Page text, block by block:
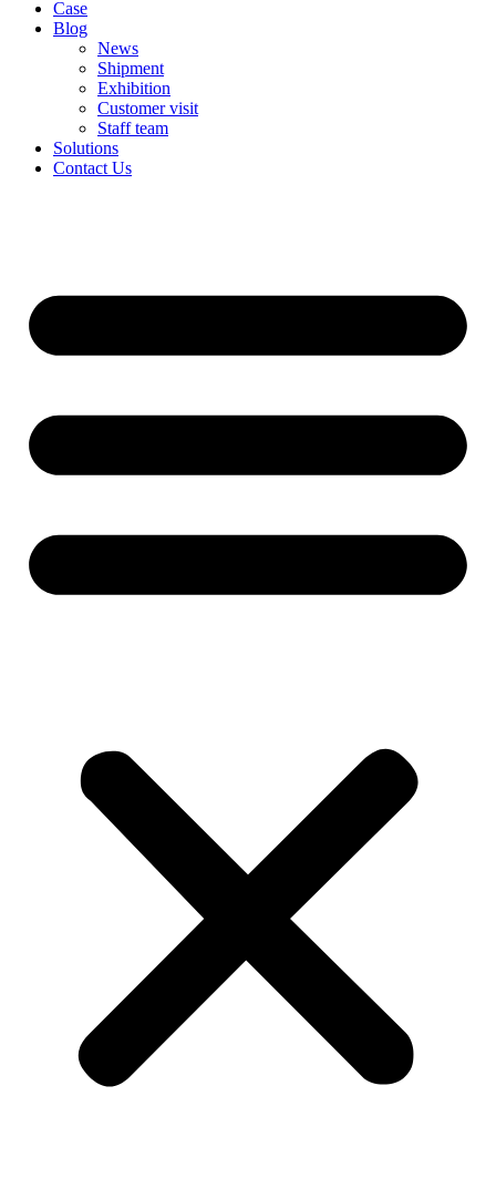
Case
Blog
News
Shipment
Exhibition
Customer visit
Staff team
Solutions
Contact Us